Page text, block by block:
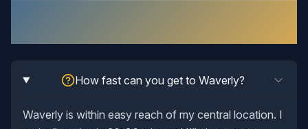
How fast can you get to Waverly?
Waverly is within easy reach of my central location. I